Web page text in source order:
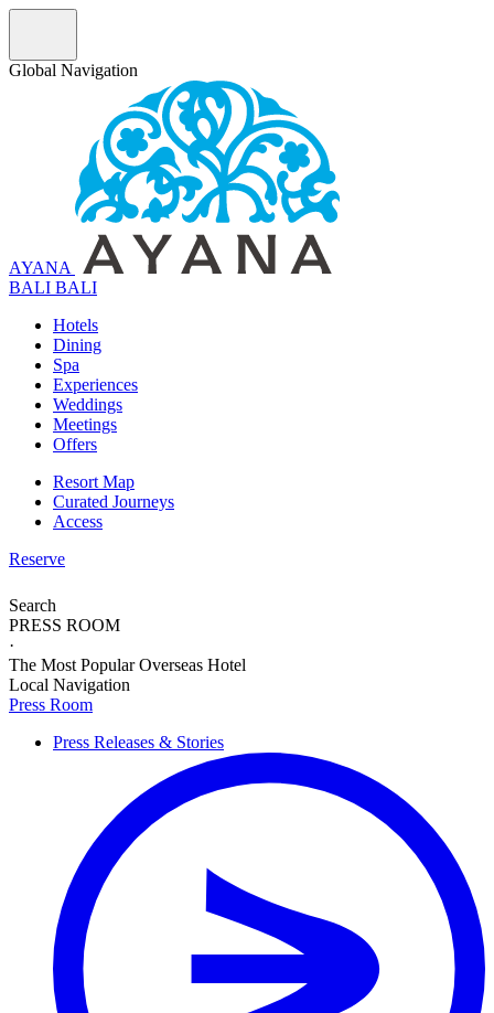
Global Navigation
AYANA
BALI BALI
Hotels
Dining
Spa
Experiences
Weddings
Meetings
Offers
Resort Map
Curated Journeys
Access
Reserve
Search
PRESS ROOM
·
The Most Popular Overseas Hotel
Local Navigation
Press Room
Press Releases & Stories